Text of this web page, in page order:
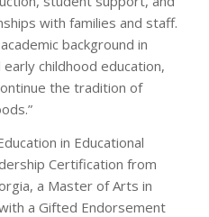
with families and staff.
background in
childhood education,
the tradition of
in Educational
Certification from
a Master of Arts in
a Gifted Endorsement